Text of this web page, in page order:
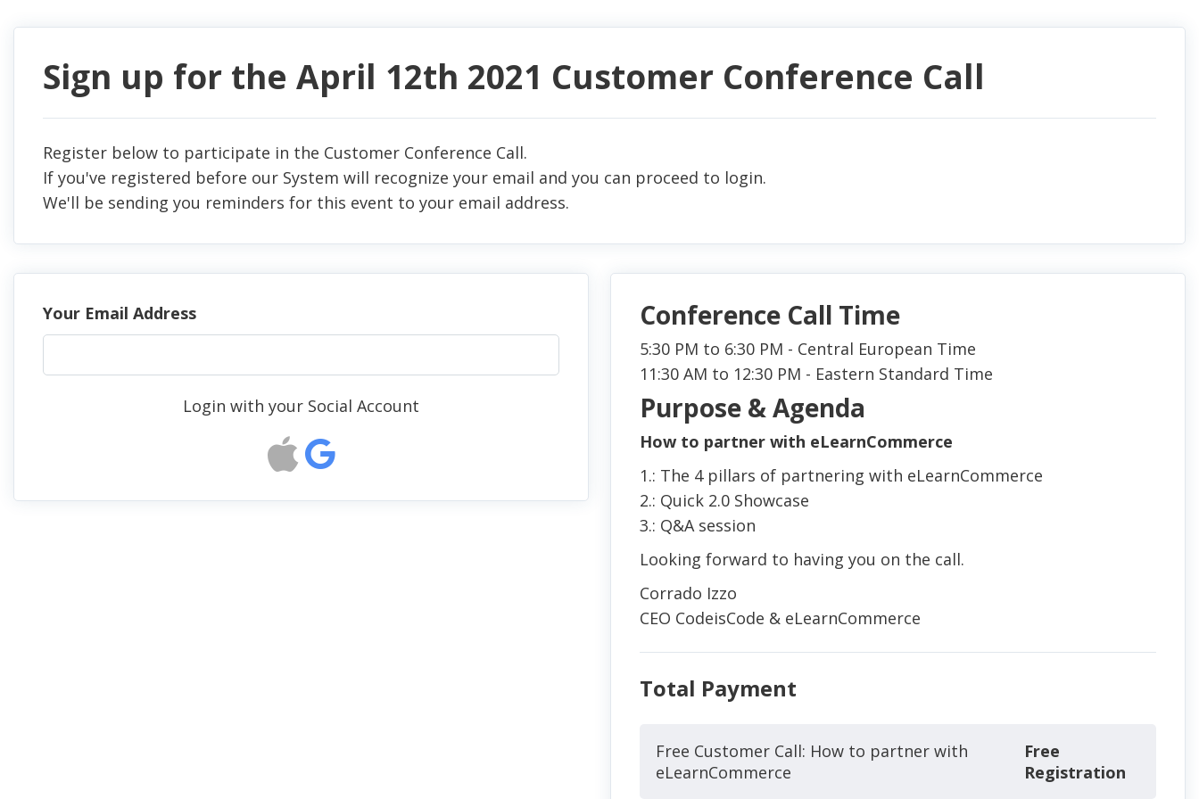
Sign up for the April 12th 2021 Customer Conference Call
Register below to participate in the Customer Conference Call.
If you've registered before our System will recognize your email and you can proceed to login.
We'll be sending you reminders for this event to your email address.
Your Email Address
Login with your Social Account
Conference Call Time
5:30 PM to 6:30 PM - Central European Time
11:30 AM to 12:30 PM - Eastern Standard Time
Purpose & Agenda
How to partner with eLearnCommerce
1.: The 4 pillars of partnering with eLearnCommerce
2.: Quick 2.0 Showcase
3.: Q&A session
Looking forward to having you on the call.
Corrado Izzo
CEO CodeisCode & eLearnCommerce
Total Payment
Free Customer Call: How to partner with
eLearnCommerce
Free
Registration